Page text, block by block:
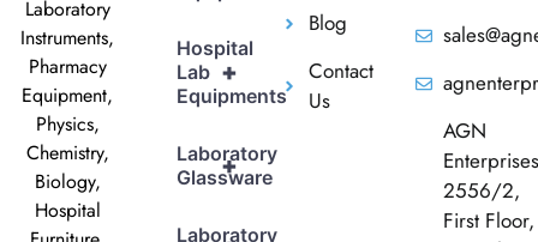
Laboratory
Instruments,
Pharmacy
Equipment,
Physics,
Chemistry,
Biology,
Hospital
+
Hospital
Lab
Equipments
+
Laboratory
Glassware
Laboratory
Blog
Contact
Us
AGN
Enterprises
2556/2,
First Floor,